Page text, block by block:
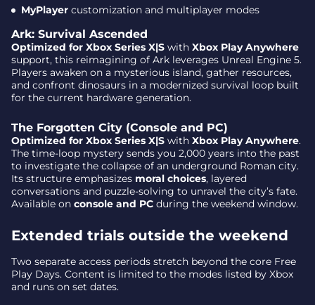
MyPlayer customization and multiplayer modes
Ark: Survival Ascended
Optimized for Xbox Series X|S with Xbox Play Anywhere
support, this reimagining of Ark leverages Unreal Engine 5.
Players awaken on a mysterious island, gather resources,
and confront dinosaurs in a modernized survival loop built
for the current hardware generation.
The Forgotten City (Console and PC)
Optimized for Xbox Series X|S with Xbox Play Anywhere.
The time-loop mystery sends you 2,000 years into the past
to investigate the collapse of an underground Roman city.
Its structure emphasizes moral choices, layered
conversations and puzzle-solving to unravel the city’s fate.
Available on console and PC during the weekend window.
Extended trials outside the weekend
Two separate access periods stretch beyond the core Free
Play Days. Content is limited to the modes listed by Xbox
and runs on set dates.